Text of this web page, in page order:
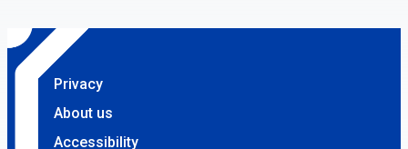
Privacy
About us
Accessibility